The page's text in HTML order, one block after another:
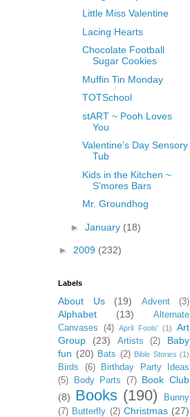
Little Miss Valentine
Lacing Hearts
Chocolate Football
Sugar Cookies
Muffin Tin Monday
TOTSchool
stART ~ Pooh Loves
You
Valentine’s Day Sensory
Tub
Kids in the Kitchen ~
S’mores Bars
Mr. Groundhog
► January (18)
► 2009 (232)
Labels
About Us (19) Advent (3)
Alphabet (13)
Alternate
Canvases
(4) April Fools' (1)
Art
Group
(23) Artists (2)
Baby
fun (20) Bats (2) Bible Stories (1)
Birds (6)
Birthday Party Ideas
(5)
Body Parts (7) Book Club
(8) Books (190)
Bunny
(7) Butterfly (2) Christmas (27)